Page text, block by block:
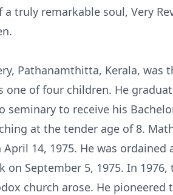
truly remarkable soul, Very
Pathanamthitta, Kerala, was
one of four children. He
seminary to receive his
at the tender age of 8.
14, 1975. He was ordained
September 5, 1975. In
church arose. He pioneered